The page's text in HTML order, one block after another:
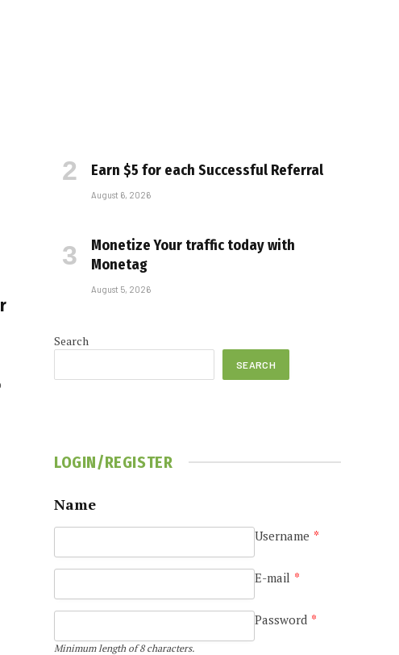
Earn $5 for each Successful Referral
August 6, 2026
Monetize Your traffic today with
Monetag
August 5, 2026
Search
SEARCH
LOGIN/REGISTER
Name
Username *
E-mail *
Password *
Minimum length of 8 characters.